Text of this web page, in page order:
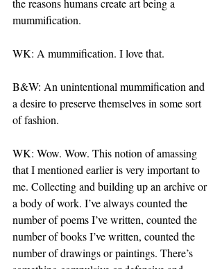
the reasons humans create art being a
mummification.
WK: A mummification. I love that.
B&W: An unintentional mummification and
a desire to preserve themselves in some sort
of fashion.
WK: Wow. Wow. This notion of amassing
that I mentioned earlier is very important to
me. Collecting and building up an archive or
a body of work. I’ve always counted the
number of poems I’ve written, counted the
number of books I’ve written, counted the
number of drawings or paintings. There’s